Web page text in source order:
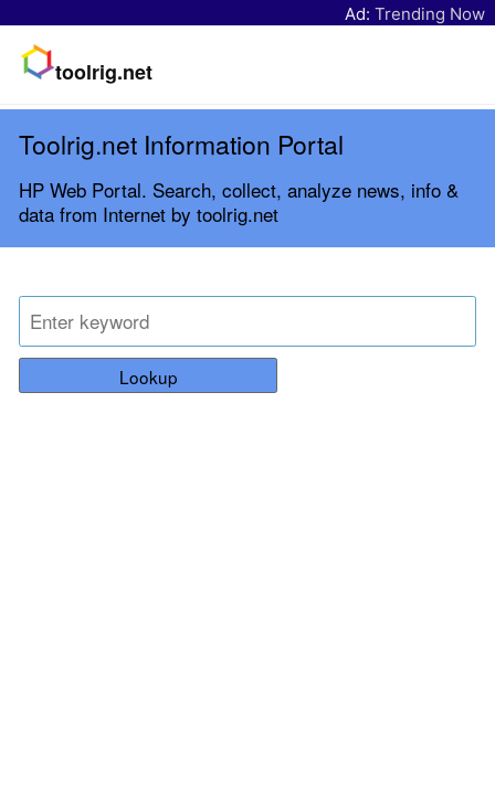
Ad: Trending Now
toolrig.net
Toolrig.net Information Portal
HP Web Portal. Search, collect, analyze news, info &
data from Internet by toolrig.net
Lookup